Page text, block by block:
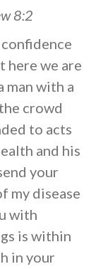
8:2
here we are
man with a
crowd
to acts
and his
your
my disease
with
is within
in your